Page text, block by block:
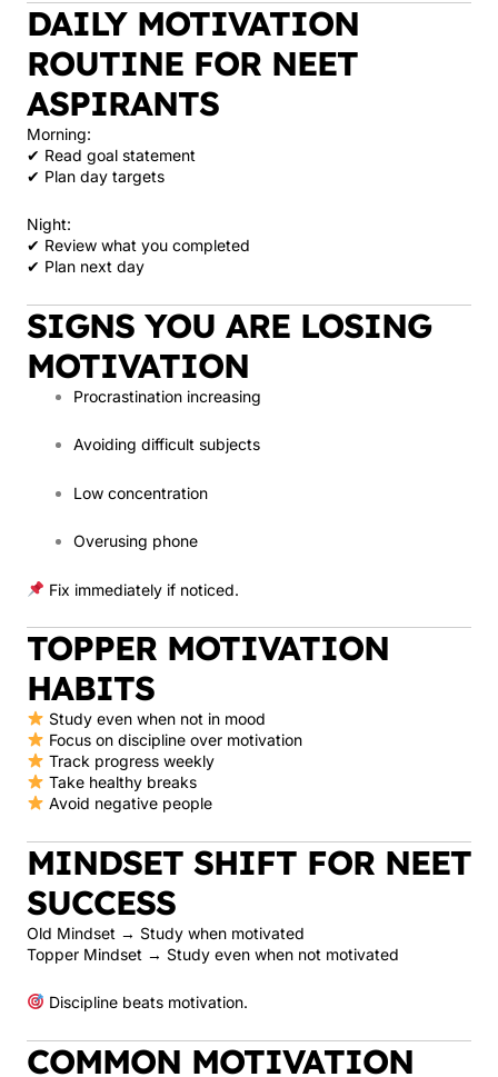
DAILY MOTIVATION
ROUTINE FOR NEET
ASPIRANTS
Morning:
✔ Read goal statement
✔ Plan day targets
Night:
✔ Review what you completed
✔ Plan next day
SIGNS YOU ARE LOSING
MOTIVATION
Procrastination increasing
Avoiding difficult subjects
Low concentration
Overusing phone
Fix immediately if noticed.
TOPPER MOTIVATION
HABITS
Study even when not in mood
Focus on discipline over motivation
Track progress weekly
Take healthy breaks
Avoid negative people
MINDSET SHIFT FOR NEET
SUCCESS
Old Mindset → Study when motivated
Topper Mindset → Study even when not motivated
Discipline beats motivation.
COMMON MOTIVATION